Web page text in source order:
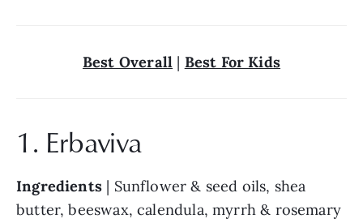
Best Overall | Best For Kids
1. Erbaviva
Ingredients | Sunflower & seed oils, shea
butter, beeswax, calendula, myrrh & rosemary